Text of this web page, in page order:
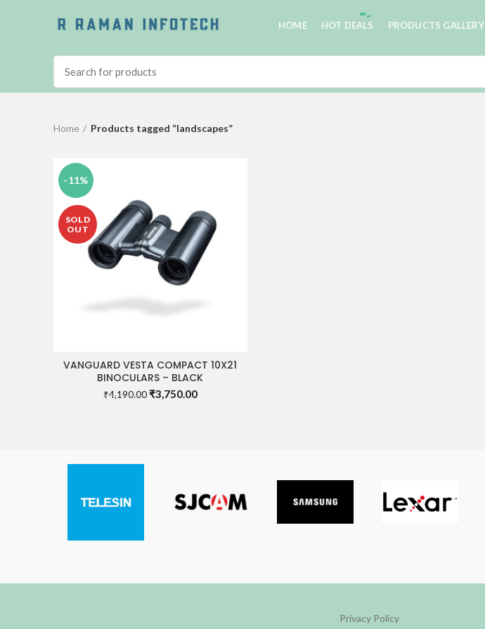
HOME HOT DEALS PRODUCTS GALLERY
Home Products tagged “landscapes”
-11%
SOLD
OUT
READ MORE
VANGUARD VESTA COMPACT 10X21
BINOCULARS – BLACK
₹4,190.00 Original
₹3,750.00Current
Privacy Policy